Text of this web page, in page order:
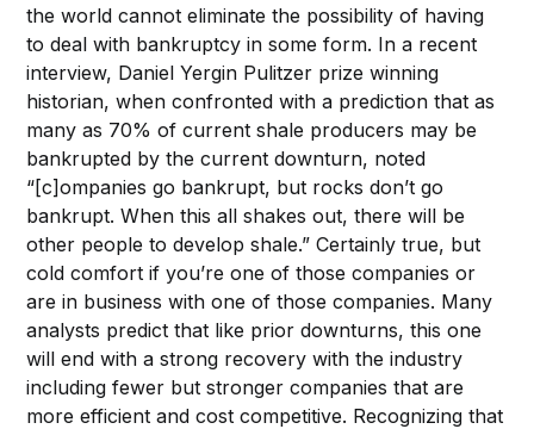
the world cannot eliminate the possibility of having
to deal with bankruptcy in some form. In a recent
interview, Daniel Yergin Pulitzer prize winning
historian, when confronted with a prediction that as
many as 70% of current shale producers may be
bankrupted by the current downturn, noted
“[c]ompanies go bankrupt, but rocks don’t go
bankrupt. When this all shakes out, there will be
other people to develop shale.” Certainly true, but
cold comfort if you’re one of those companies or
are in business with one of those companies. Many
analysts predict that like prior downturns, this one
will end with a strong recovery with the industry
including fewer but stronger companies that are
more efficient and cost competitive. Recognizing that